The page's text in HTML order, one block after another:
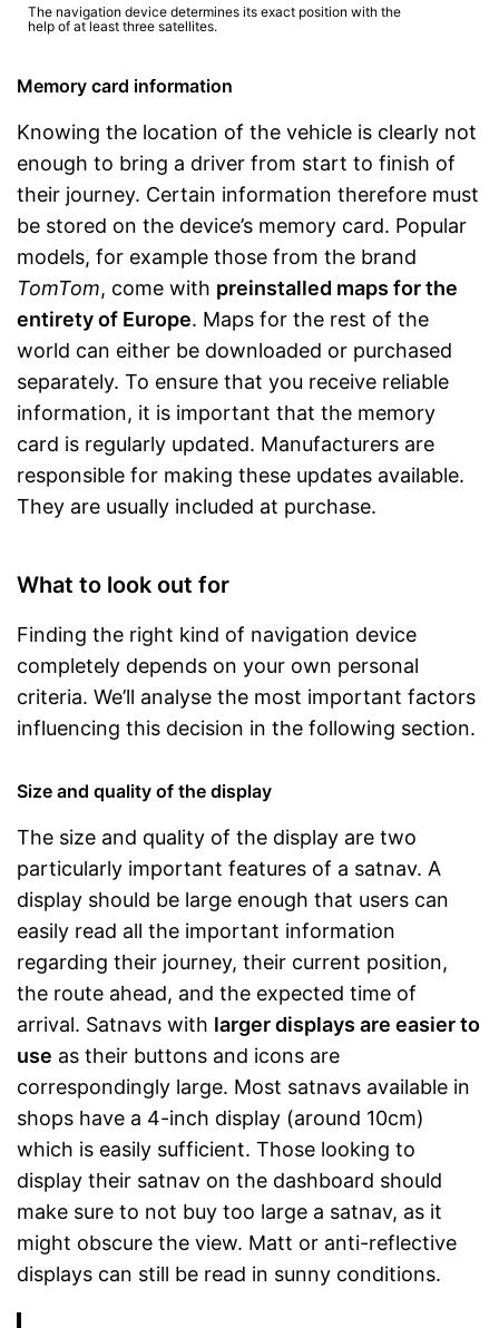
The navigation device determines its exact position with the
help of at least three satellites.
Memory card information
Knowing the location of the vehicle is clearly not
enough to bring a driver from start to finish of
their journey. Certain information therefore must
be stored on the device’s memory card. Popular
models, for example those from the brand
TomTom, come with preinstalled maps for the
entirety of Europe. Maps for the rest of the
world can either be downloaded or purchased
separately. To ensure that you receive reliable
information, it is important that the memory
card is regularly updated. Manufacturers are
responsible for making these updates available.
They are usually included at purchase.
What to look out for
Finding the right kind of navigation device
completely depends on your own personal
criteria. We’ll analyse the most important factors
influencing this decision in the following section.
Size and quality of the display
The size and quality of the display are two
particularly important features of a satnav. A
display should be large enough that users can
easily read all the important information
regarding their journey, their current position,
the route ahead, and the expected time of
arrival. Satnavs with larger displays are easier to
use as their buttons and icons are
correspondingly large. Most satnavs available in
shops have a 4-inch display (around 10cm)
which is easily sufficient. Those looking to
display their satnav on the dashboard should
make sure to not buy too large a satnav, as it
might obscure the view. Matt or anti-reflective
displays can still be read in sunny conditions.